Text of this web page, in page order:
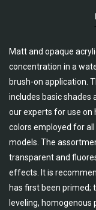
Matt and opaque
concentration in a
brush-on application.
includes basic shades
our experts for use on
colors employed for
models. The
transparent and
effects. It is
has first been primed;
leveling,